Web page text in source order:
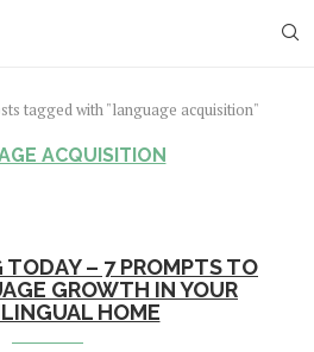
tagged with "language acquisition"
ACQUISITION
– 7 PROMPTS TO
GROWTH IN YOUR
HOME